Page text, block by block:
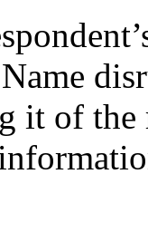
it of the